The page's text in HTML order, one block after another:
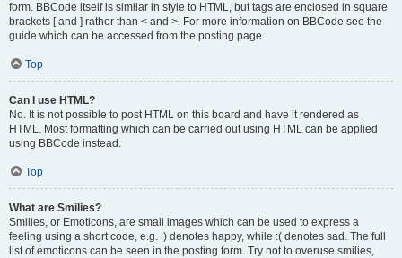
form. BBCode itself is similar in style to HTML, but tags are enclosed in square
brackets [ and ] rather than < and >. For more information on BBCode see the
guide which can be accessed from the posting page.
Top
Can I use HTML?
No. It is not possible to post HTML on this board and have it rendered as
HTML. Most formatting which can be carried out using HTML can be applied
using BBCode instead.
Top
What are Smilies?
Smilies, or Emoticons, are small images which can be used to express a
feeling using a short code, e.g. :) denotes happy, while :( denotes sad. The full
list of emoticons can be seen in the posting form. Try not to overuse smilies,